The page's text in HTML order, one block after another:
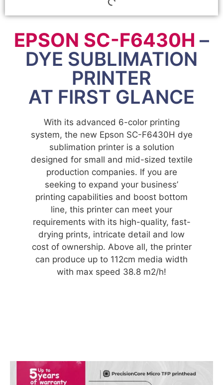
EPSON SC-F6430H –
DYE SUBLIMATION
PRINTER
AT FIRST GLANCE
With its advanced 6-color printing
system, the new Epson SC-F6430H dye
sublimation printer is a solution
designed for small and mid-sized textile
production companies. If you are
seeking to expand your business’
printing capabilities and boost bottom
line, this printer can meet your
requirements with its high-quality, fast-
drying prints, intricate detail and low
cost of ownership. Above all, the printer
can produce up to 112cm media width
with max speed 38.8 m2/h!